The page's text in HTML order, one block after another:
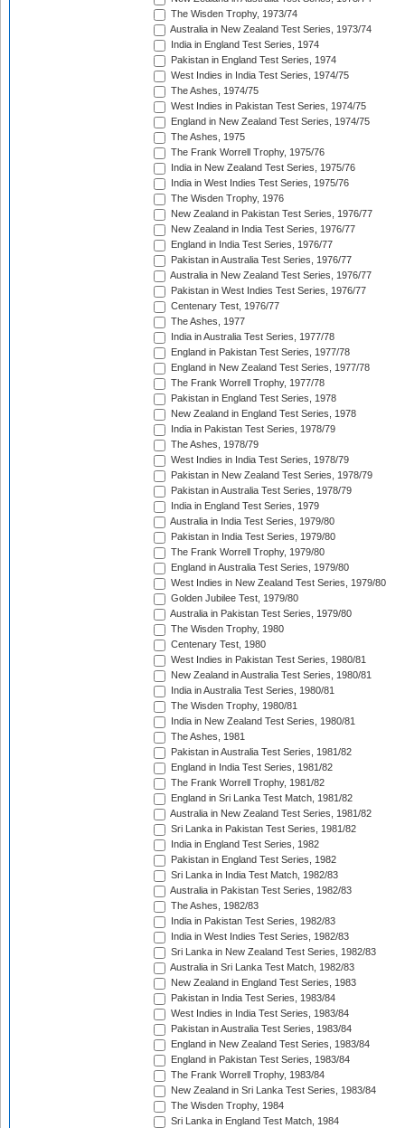
The Wisden Trophy, 1973/74
Australia in New Zealand Test Series, 1973/74
India in England Test Series, 1974
Pakistan in England Test Series, 1974
West Indies in India Test Series, 1974/75
The Ashes, 1974/75
West Indies in Pakistan Test Series, 1974/75
England in New Zealand Test Series, 1974/75
The Ashes, 1975
The Frank Worrell Trophy, 1975/76
India in New Zealand Test Series, 1975/76
India in West Indies Test Series, 1975/76
The Wisden Trophy, 1976
New Zealand in Pakistan Test Series, 1976/77
New Zealand in India Test Series, 1976/77
England in India Test Series, 1976/77
Pakistan in Australia Test Series, 1976/77
Australia in New Zealand Test Series, 1976/77
Pakistan in West Indies Test Series, 1976/77
Centenary Test, 1976/77
The Ashes, 1977
India in Australia Test Series, 1977/78
England in Pakistan Test Series, 1977/78
England in New Zealand Test Series, 1977/78
The Frank Worrell Trophy, 1977/78
Pakistan in England Test Series, 1978
New Zealand in England Test Series, 1978
India in Pakistan Test Series, 1978/79
The Ashes, 1978/79
West Indies in India Test Series, 1978/79
Pakistan in New Zealand Test Series, 1978/79
Pakistan in Australia Test Series, 1978/79
India in England Test Series, 1979
Australia in India Test Series, 1979/80
Pakistan in India Test Series, 1979/80
The Frank Worrell Trophy, 1979/80
England in Australia Test Series, 1979/80
West Indies in New Zealand Test Series, 1979/80
Golden Jubilee Test, 1979/80
Australia in Pakistan Test Series, 1979/80
The Wisden Trophy, 1980
Centenary Test, 1980
West Indies in Pakistan Test Series, 1980/81
New Zealand in Australia Test Series, 1980/81
India in Australia Test Series, 1980/81
The Wisden Trophy, 1980/81
India in New Zealand Test Series, 1980/81
The Ashes, 1981
Pakistan in Australia Test Series, 1981/82
England in India Test Series, 1981/82
The Frank Worrell Trophy, 1981/82
England in Sri Lanka Test Match, 1981/82
Australia in New Zealand Test Series, 1981/82
Sri Lanka in Pakistan Test Series, 1981/82
India in England Test Series, 1982
Pakistan in England Test Series, 1982
Sri Lanka in India Test Match, 1982/83
Australia in Pakistan Test Series, 1982/83
The Ashes, 1982/83
India in Pakistan Test Series, 1982/83
India in West Indies Test Series, 1982/83
Sri Lanka in New Zealand Test Series, 1982/83
Australia in Sri Lanka Test Match, 1982/83
New Zealand in England Test Series, 1983
Pakistan in India Test Series, 1983/84
West Indies in India Test Series, 1983/84
Pakistan in Australia Test Series, 1983/84
England in New Zealand Test Series, 1983/84
England in Pakistan Test Series, 1983/84
The Frank Worrell Trophy, 1983/84
New Zealand in Sri Lanka Test Series, 1983/84
The Wisden Trophy, 1984
Sri Lanka in England Test Match, 1984